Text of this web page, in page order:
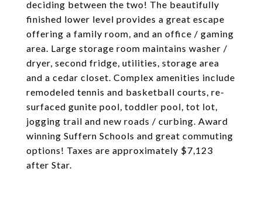
deciding between the two! The beautifully
finished lower level provides a great escape
offering a family room, and an office / gaming
area. Large storage room maintains washer /
dryer, second fridge, utilities, storage area
and a cedar closet. Complex amenities include
remodeled tennis and basketball courts, re-
surfaced gunite pool, toddler pool, tot lot,
jogging trail and new roads / curbing. Award
winning Suffern Schools and great commuting
options! Taxes are approximately $7,123
after Star.